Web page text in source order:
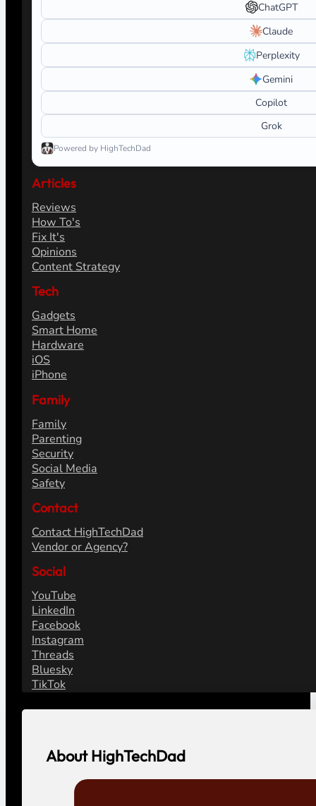
ChatGPT
Claude
Perplexity
Gemini
Copilot
Grok
Powered by HighTechDad
Articles
Reviews
How To's
Fix It's
Opinions
Content Strategy
Tech
Gadgets
Smart Home
Hardware
iOS
iPhone
Family
Family
Parenting
Security
Social Media
Safety
Contact
Contact HighTechDad
Vendor or Agency?
Social
YouTube
LinkedIn
Facebook
Instagram
Threads
Bluesky
TikTok
About HighTechDad